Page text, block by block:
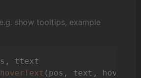
show tooltips, example
hoverText (pos, text, hover)